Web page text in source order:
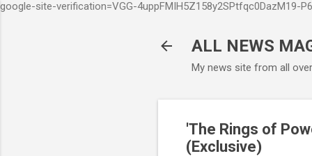
google-site-verification=VGG-4uppFMIH5Z158y2SPtfqc0DazM19-
ALL NEWS
My news site from all
'The Rings of
(Exclusive)